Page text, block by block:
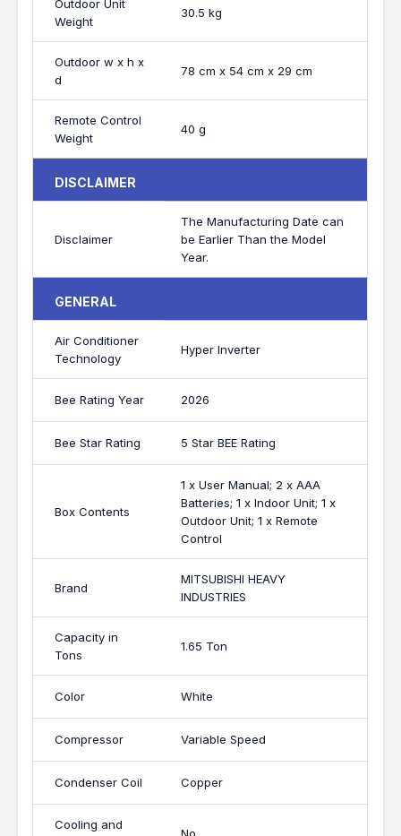
Outdoor Unit
Weight
30.5 kg
Outdoor w x h x
d
78 cm x 54 cm x 29 cm
Remote Control
Weight
40 g
DISCLAIMER
Disclaimer
The Manufacturing Date can
be Earlier Than the Model
Year.
GENERAL
Air Conditioner
Technology
Hyper Inverter
Bee Rating Year 2026
Bee Star Rating 5 Star BEE Rating
Box Contents
1 x User Manual; 2 x AAA
Batteries; 1 x Indoor Unit; 1 x
Outdoor Unit; 1 x Remote
Control
Brand
MITSUBISHI HEAVY
INDUSTRIES
Capacity in
Tons
1.65 Ton
Color White
Compressor Variable Speed
Condenser Coil Copper
Cooling and